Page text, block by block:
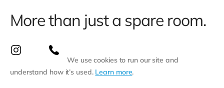
More than just a spare room.
We use cookies to run our site and
understand how it’s used. Learn more.